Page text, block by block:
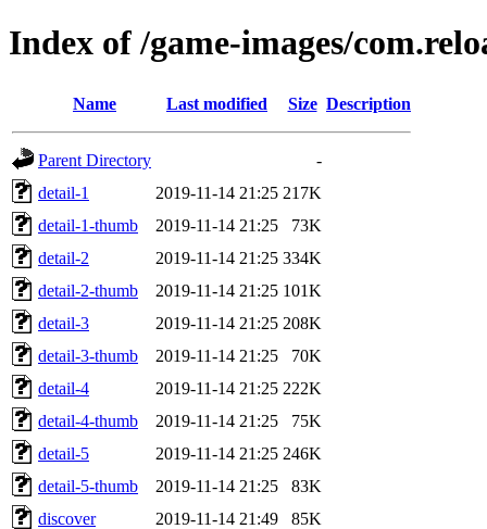
Index of /game-images/
Name Last modified Size Description
Parent Directory
-
detail-1
2019-11-14 21:25 217K
detail-1-thumb
2019-11-14 21:25
73K
detail-2
2019-11-14 21:25 334K
detail-2-thumb
2019-11-14 21:25 101K
detail-3
2019-11-14 21:25 208K
detail-3-thumb
2019-11-14 21:25
70K
detail-4
2019-11-14 21:25 222K
detail-4-thumb
2019-11-14 21:25
75K
detail-5
2019-11-14 21:25 246K
detail-5-thumb
2019-11-14 21:25
83K
discover
2019-11-14 21:49
85K